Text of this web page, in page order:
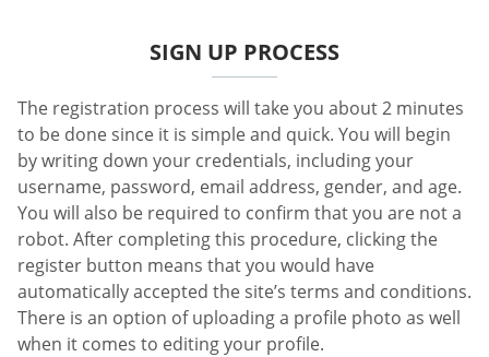
SIGN UP PROCESS
The registration process will take you about 2 minutes
to be done since it is simple and quick. You will begin
by writing down your credentials, including your
username, password, email address, gender, and age.
You will also be required to confirm that you are not a
robot. After completing this procedure, clicking the
register button means that you would have
automatically accepted the site’s terms and conditions.
There is an option of uploading a profile photo as well
when it comes to editing your profile.